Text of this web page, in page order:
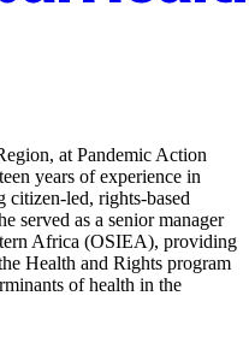
at Pandemic Action
years of experience in
citizen-led, rights-based
served as a senior manager
Africa (OSIEA), providing
Health and Rights program
of health in the